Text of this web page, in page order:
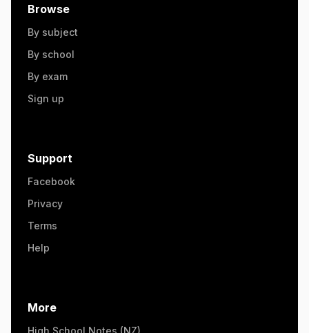
Browse
By subject
By school
By exam
Sign up
Support
Facebook
Privacy
Terms
Help
More
High School Notes (NZ)